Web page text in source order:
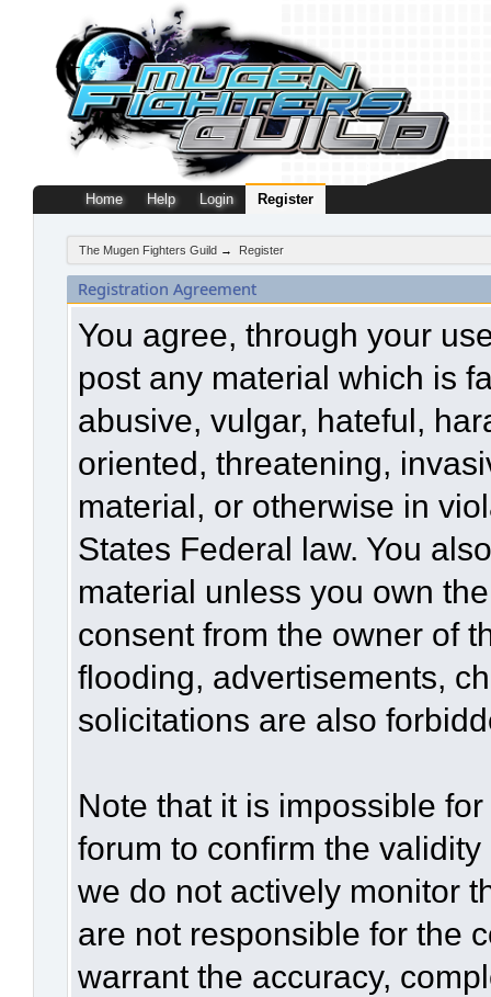
Home Help Login Register
The Mugen Fighters Guild → Register
Registration Agreement
You agree, through your
post any material which is
abusive, vulgar, hateful,
oriented, threatening,
material, or otherwise in
States Federal law. You
material unless you own
consent from the owner of
flooding, advertisements,
solicitations are also
Note that it is impossible
forum to confirm the
we do not actively monitor
are not responsible for the
warrant the accuracy,